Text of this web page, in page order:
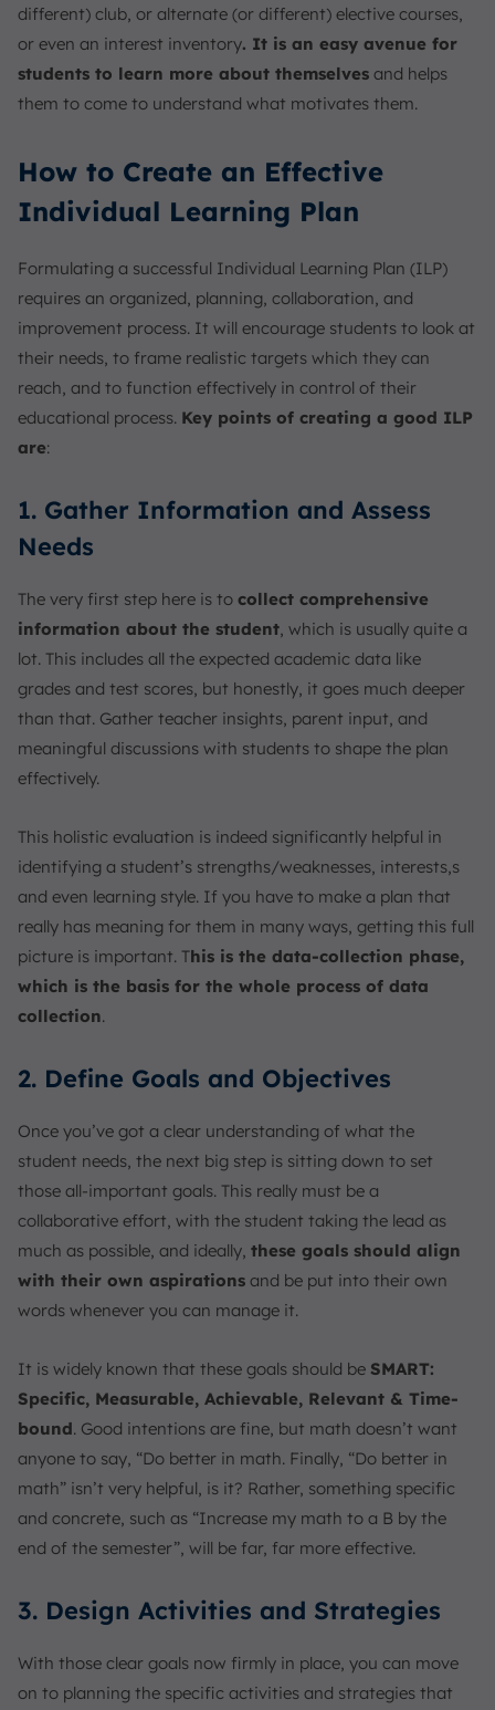
different) club, or alternate (or different) elective courses,
or even an interest inventory. It is an easy avenue for
students to learn more about themselves and helps
them to come to understand what motivates them.
How to Create an Effective
Individual Learning Plan
Formulating a successful Individual Learning Plan (ILP)
requires an organized, planning, collaboration, and
improvement process. It will encourage students to look at
their needs, to frame realistic targets which they can
reach, and to function effectively in control of their
educational process. Key points of creating a good ILP
are:
1. Gather Information and Assess
Needs
The very first step here is to collect comprehensive
information about the student, which is usually quite a
lot. This includes all the expected academic data like
grades and test scores, but honestly, it goes much deeper
than that. Gather teacher insights, parent input, and
meaningful discussions with students to shape the plan
effectively.
This holistic evaluation is indeed significantly helpful in
identifying a student’s strengths/weaknesses, interests,s
and even learning style. If you have to make a plan that
really has meaning for them in many ways, getting this full
picture is important. This is the data-collection phase,
which is the basis for the whole process of data
collection.
2. Define Goals and Objectives
Once you’ve got a clear understanding of what the
student needs, the next big step is sitting down to set
those all-important goals. This really must be a
collaborative effort, with the student taking the lead as
much as possible, and ideally, these goals should align
with their own aspirations and be put into their own
words whenever you can manage it.
It is widely known that these goals should be SMART:
Specific, Measurable, Achievable, Relevant & Time-
bound. Good intentions are fine, but math doesn’t want
anyone to say, “Do better in math. Finally, “Do better in
math” isn’t very helpful, is it? Rather, something specific
and concrete, such as “Increase my math to a B by the
end of the semester”, will be far, far more effective.
3. Design Activities and Strategies
With those clear goals now firmly in place, you can move
on to planning the specific activities and strategies that